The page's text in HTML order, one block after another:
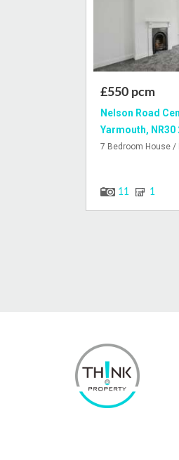
£550 pcm
Nelson Road
Yarmouth, NR30
7 Bedroom House /
11 1